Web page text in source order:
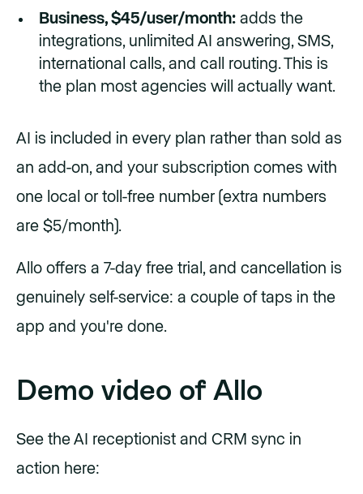
Business, $45/user/month: adds the
integrations, unlimited AI answering, SMS,
international calls, and call routing. This is
the plan most agencies will actually want.
AI is included in every plan rather than sold as
an add-on, and your subscription comes with
one local or toll-free number (extra numbers
are $5/month).
Allo offers a 7-day free trial, and cancellation is
genuinely self-service: a couple of taps in the
app and you're done.
Demo video of Allo
See the AI receptionist and CRM sync in
action here: